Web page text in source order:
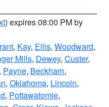
) expires 08:00 PM by
, Kay, Ellis, Woodward,
Mills, Dewey, Custer,
, Payne, Beckham,
, Oklahoma, Lincoln,
, Pottawatomie,